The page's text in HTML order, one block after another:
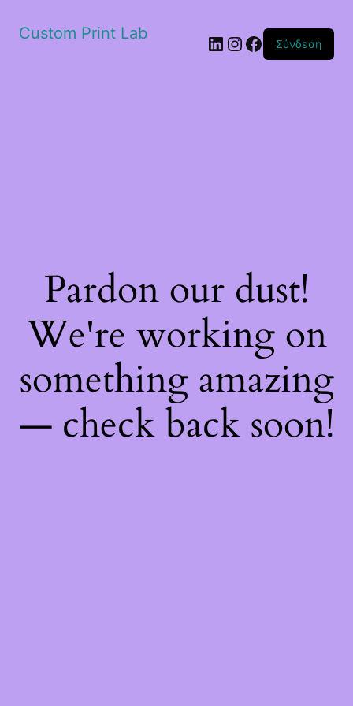
Custom Print Lab Linkedin
Instagram
Facebook
Σύνδεση
Pardon our dust!
We're working on
something amazing
— check back soon!